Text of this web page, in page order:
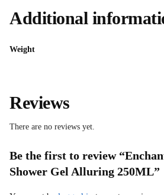
Additional
Weight
Reviews
There are no reviews yet.
Be the first to review
Shower Gel Alluring 250ML”